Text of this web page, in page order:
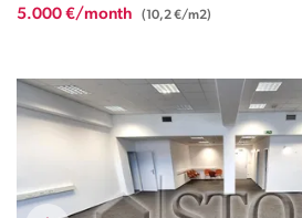
5.000 €/month (10,2 €/m2)